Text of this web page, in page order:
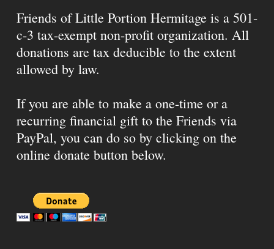
Friends of Little Portion Hermitage is a 501-
c-3 tax-exempt non-profit organization. All
donations are tax deducible to the extent
allowed by law.
If you are able to make a one-time or a
recurring financial gift to the Friends via
PayPal, you can do so by clicking on the
online donate button below.